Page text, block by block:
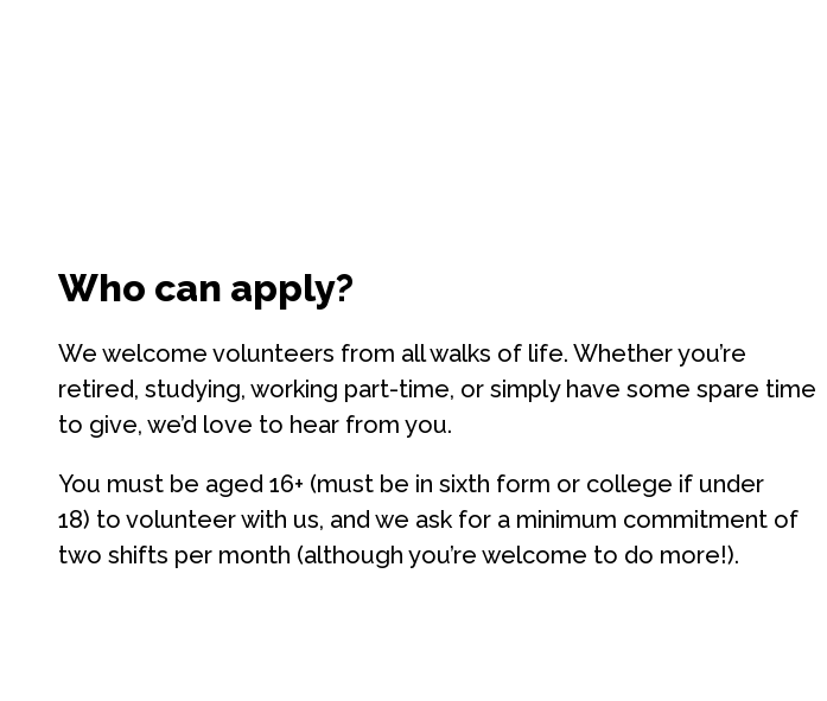
Who can apply?
We welcome volunteers from all walks of life. Whether you’re
retired, studying, working part-time, or simply have some spare time
to give, we’d love to hear from you.
You must be aged 16+ (must be in sixth form or college if under
18) to volunteer with us, and we ask for a minimum commitment of
two shifts per month (although you’re welcome to do more!).